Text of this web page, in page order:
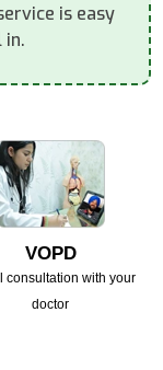
is easy
in.
VOPD
consultation with your
doctor